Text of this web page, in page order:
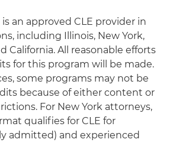
an approved CLE provider in
including Illinois, New York,
California. All reasonable efforts
for this program will be made.
some programs may not be
because of either content or
For New York attorneys,
qualifies for CLE for
admitted) and experienced